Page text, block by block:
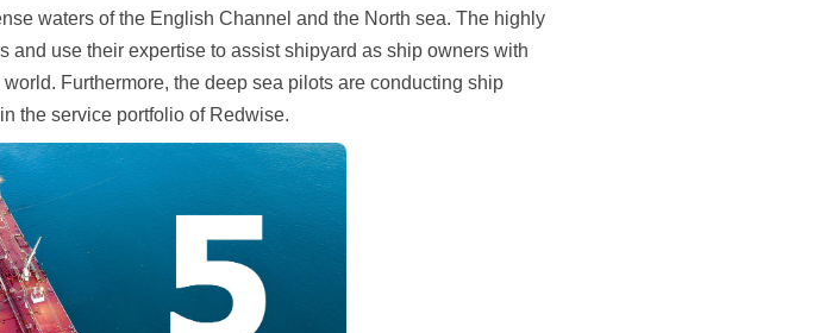
waters of the English Channel and the North sea. The highly
use their expertise to assist shipyard as ship owners with
Furthermore, the deep sea pilots are conducting ship
the service portfolio of Redwise.